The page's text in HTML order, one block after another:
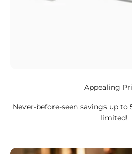
Appealing
Never-before-seen savings up to
limited!